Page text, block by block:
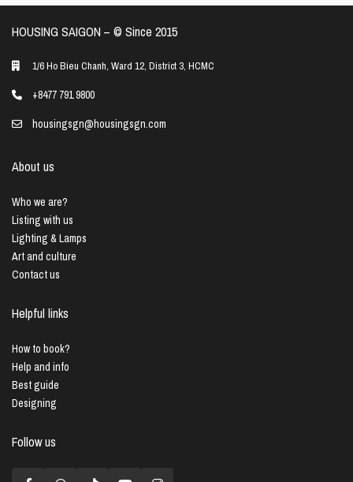
HOUSING SAIGON – ©️ Since 2015
1/6 Ho Bieu Chanh, Ward 12, District 3, HCMC
+8477 791 9800
housingsgn@housingsgn.com
About us
Who we are?
Listing with us
Lighting & Lamps
Art and culture
Contact us
Helpful links
How to book?
Help and info
Best guide
Designing
Follow us